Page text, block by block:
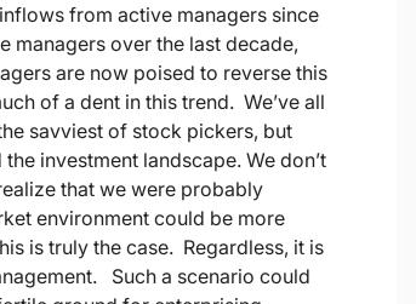
from active managers since
managers over the last decade,
are now poised to reverse this
of a dent in this trend. We’ve all
savviest of stock pickers, but
investment landscape. We don’t
that we were probably
environment could be more
is truly the case. Regardless, it is
Such a scenario could